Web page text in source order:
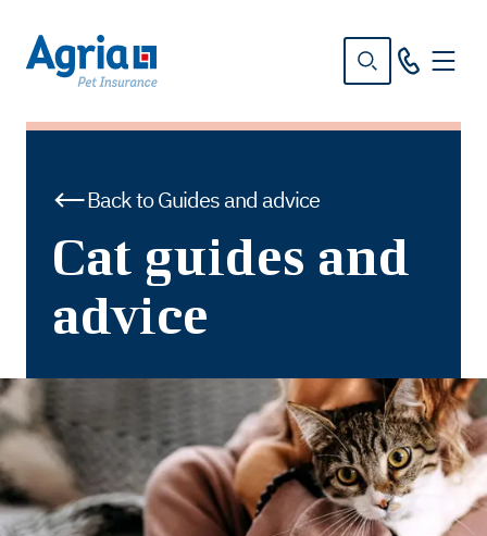
Back to Guides and advice
Cat guides and
advice